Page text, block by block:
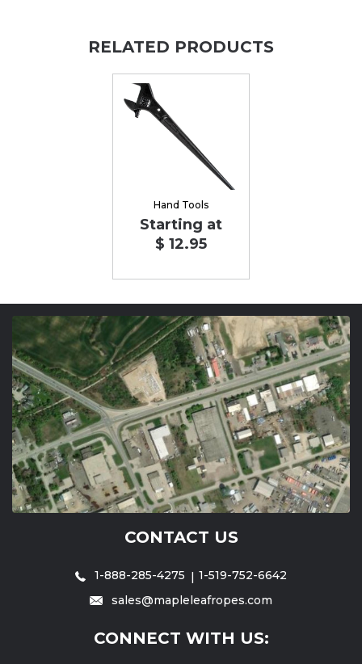
RELATED PRODUCTS
Hand Tools
Starting at
$ 12.95
CONTACT US
1-888-285-4275
1-519-752-6642
sales@mapleleafropes.com
CONNECT WITH US: